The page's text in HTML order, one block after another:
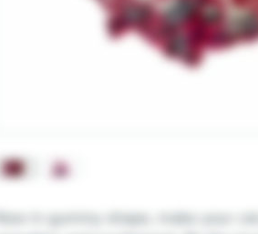
Now in gummy shape, make your